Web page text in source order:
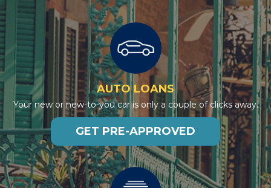
AUTO LOANS
Your new or new-to-you car is only a couple of clicks away.
GET PRE-APPROVED